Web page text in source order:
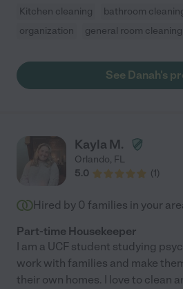
Kitchen cleaning bathroom
organization
general room cleaning
See Danah's
Kayla M.
Orlando, FL
5.0
(1)
Hired by 0 families in your
Part-time Housekeeper
I am a UCF student studying
work with families and make
their own homes. I love to clean